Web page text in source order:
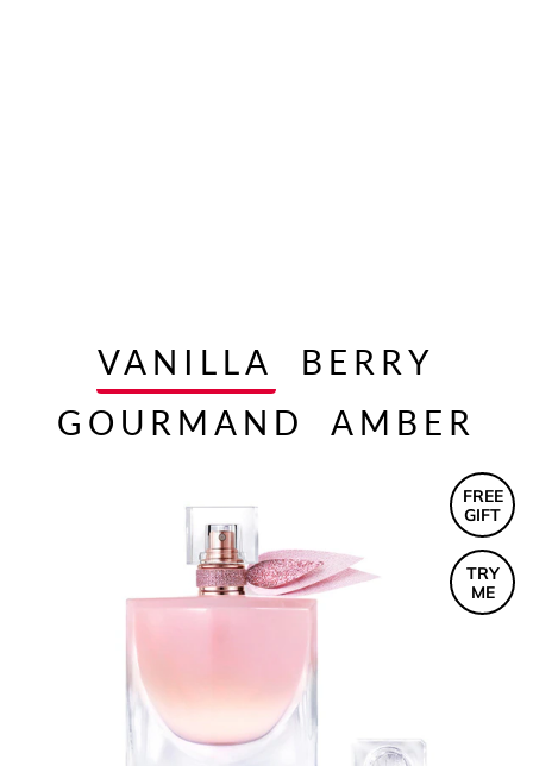
VANILLA
BERRY
GOURMAND
AMBER
FREE
GIFT
TRY
ME